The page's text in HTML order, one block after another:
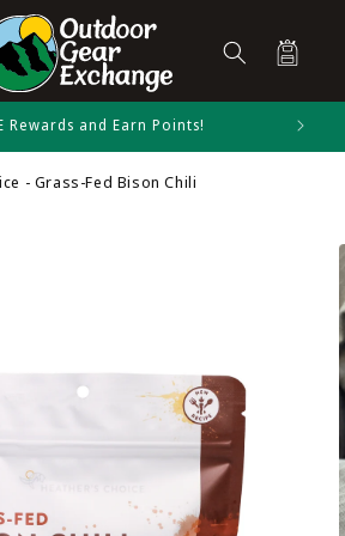
Cart
Rewards and Earn Points!
- Grass-Fed Bison Chili
Size Chart